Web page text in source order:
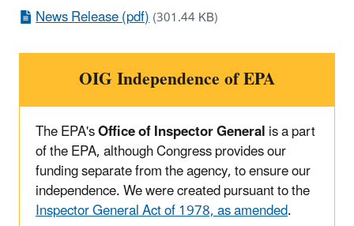
News Release (pdf)(301.44 KB)
OIG Independence of EPA
The EPA'sOffice of Inspector Generalis a part
of the EPA, although Congress provides our
funding separate from the agency, to ensure our
independence. We were created pursuant to the
Inspector General Act of 1978, as amended.